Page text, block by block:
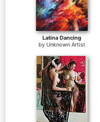
Latina Dancing
by Unknown Artist